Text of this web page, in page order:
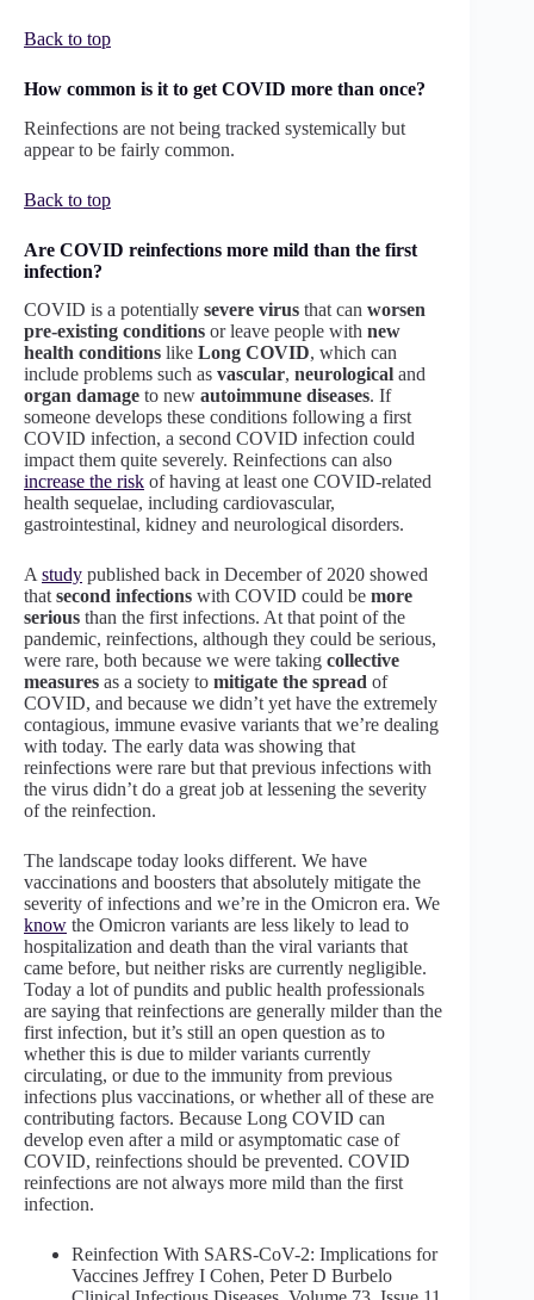
Back to top
How common is it to get COVID more than once?
Reinfections are not being tracked systemically but
appear to be fairly common.
Back to top
Are COVID reinfections more mild than the first
infection?
COVID is a potentially severe virus that can worsen
pre-existing conditions or leave people with new
health conditions like Long COVID, which can
include problems such as vascular, neurological and
organ damage to new autoimmune diseases. If
someone develops these conditions following a first
COVID infection, a second COVID infection could
impact them quite severely. Reinfections can also
increase the risk of having at least one COVID-related
health sequelae, including cardiovascular,
gastrointestinal, kidney and neurological disorders.
A study published back in December of 2020 showed
that second infections with COVID could be more
serious than the first infections. At that point of the
pandemic, reinfections, although they could be serious,
were rare, both because we were taking collective
measures as a society to mitigate the spread of
COVID, and because we didn’t yet have the extremely
contagious, immune evasive variants that we’re dealing
with today. The early data was showing that
reinfections were rare but that previous infections with
the virus didn’t do a great job at lessening the severity
of the reinfection.
The landscape today looks different. We have
vaccinations and boosters that absolutely mitigate the
severity of infections and we’re in the Omicron era. We
know the Omicron variants are less likely to lead to
hospitalization and death than the viral variants that
came before, but neither risks are currently negligible.
Today a lot of pundits and public health professionals
are saying that reinfections are generally milder than the
first infection, but it’s still an open question as to
whether this is due to milder variants currently
circulating, or due to the immunity from previous
infections plus vaccinations, or whether all of these are
contributing factors. Because Long COVID can
develop even after a mild or asymptomatic case of
COVID, reinfections should be prevented. COVID
reinfections are not always more mild than the first
infection.
Reinfection With SARS-CoV-2: Implications for
Vaccines Jeffrey I Cohen, Peter D Burbelo